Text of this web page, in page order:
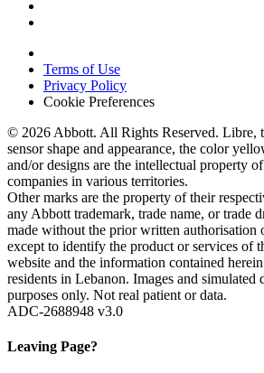
Terms of Use
Privacy Policy
Cookie Preferences
© 2026 Abbott. All Rights Reserved. Libre,
sensor shape and appearance, the color
and/or designs are the intellectual property
companies in various territories.
Other marks are the property of their
any Abbott trademark, trade name, or trade
made without the prior written authorisation
except to identify the product or services of
website and the information contained
residents in Lebanon. Images and simulated
purposes only. Not real patient or data.
ADC-2688948 v3.0
Leaving Page?